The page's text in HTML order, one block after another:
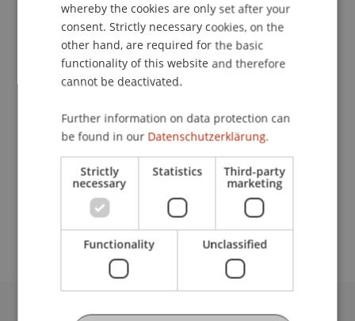
Lecturers:
Prof. Dr. Michael Hanke
Leone Ming
DI MMag. Paul Pöltner
Prof. Dr. DirkZetzscheLL.M. (Toronto)
School or Professorship:
CHF 240.- pro Person einschliesslich
Tagungsunterlagen, Pausenerfrischungen und
whereby the cookies are only set after your
consent. Strictly necessary cookies, on the
other hand, are required for the basic
functionality of this website and therefore
cannot be deactivated.
Further information on data protection can
be found in our Datenschutzerklärung.
Strictly
necessary
Statistics Third-party
marketing
Functionality Unclassified